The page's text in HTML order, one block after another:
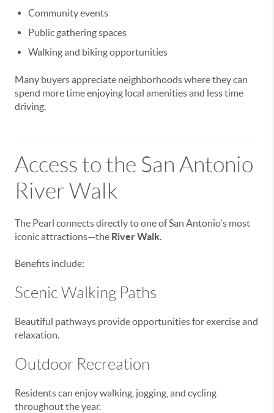
Community events
Public gathering spaces
Walking and biking opportunities
Many buyers appreciate neighborhoods where they can
spend more time enjoying local amenities and less time
driving.
Access to the San Antonio
River Walk
The Pearl connects directly to one of San Antonio's most
iconic attractions—the River Walk.
Benefits include:
Scenic Walking Paths
Beautiful pathways provide opportunities for exercise and
relaxation.
Outdoor Recreation
Residents can enjoy walking, jogging, and cycling
throughout the year.